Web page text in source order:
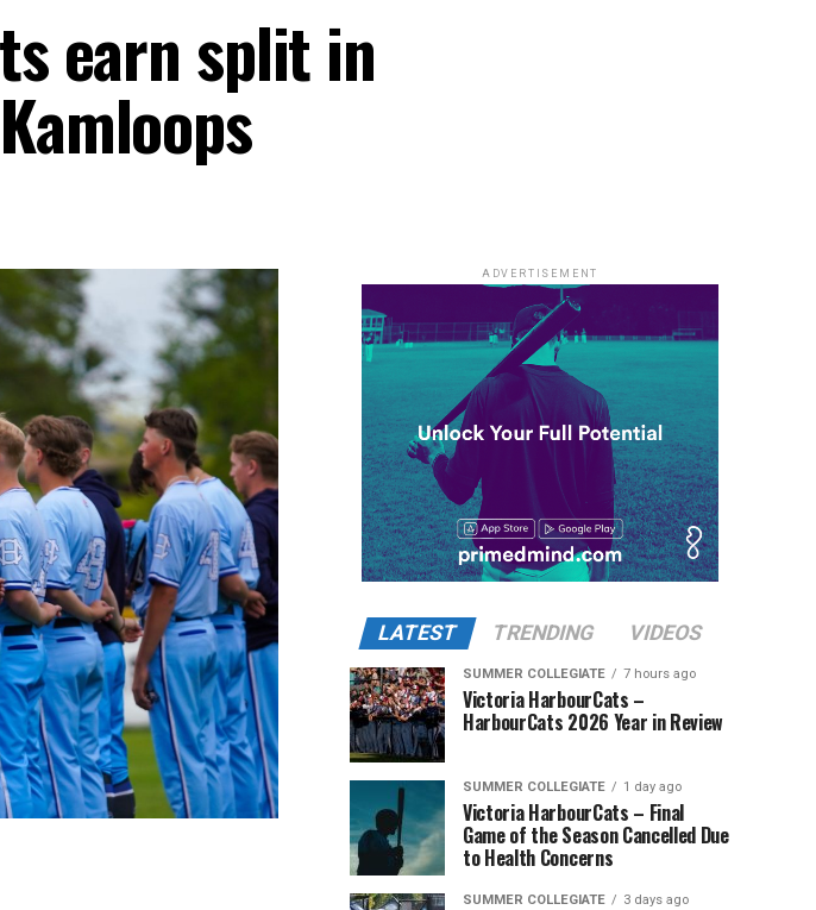
earn split in
ADVERTISEMENT
LATEST TRENDING VIDEOS
SUMMER COLLEGIATE 7 hours ago
Victoria HarbourCats –
HarbourCats 2026 Year in Review
SUMMER COLLEGIATE 1 day ago
Victoria HarbourCats – Final
Game of the Season Cancelled Due
to Health Concerns
SUMMER COLLEGIATE 3 days ago